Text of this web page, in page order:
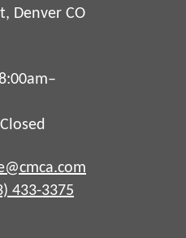
Denver CO
433-3375